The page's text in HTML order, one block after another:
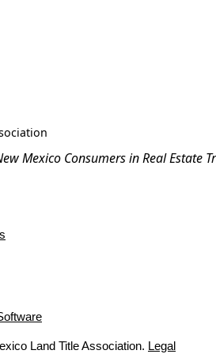
Mexico Consumers in Real Estate
Land Title Association. Legal